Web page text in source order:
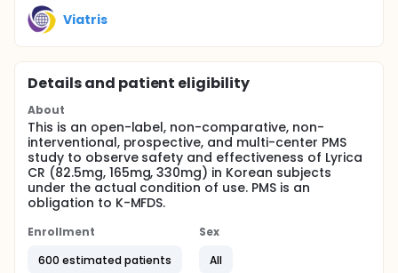
Viatris
Details and patient eligibility
About
This is an open-label, non-comparative, non-
interventional, prospective, and multi-center PMS
study to observe safety and effectiveness of Lyrica
CR (82.5mg, 165mg, 330mg) in Korean subjects
under the actual condition of use. PMS is an
obligation to K-MFDS.
Enrollment
600 estimated patients
Sex
All